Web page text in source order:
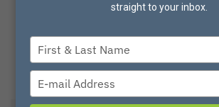
straight to your inbox.
Type
your
name
your